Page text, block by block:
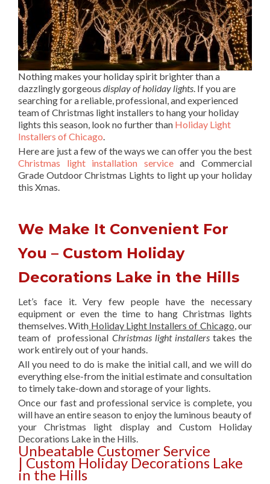
Nothing makes your holiday spirit brighter than a
dazzlingly gorgeous display of holiday lights . If you are
searching for a reliable, professional, and experienced
team of Christmas light installers to hang your holiday
lights this season, look no further than Holiday Light
Installers of Chicago
Here are just a few of the ways we can offer you the best
Christmas light installation serviceand Commercial
Grade Outdoor Christmas Lights to light up your holiday
this Xmas.
We Make It Convenient For
You – Custom Holiday
Decorations Lake in the Hills
Let’s face it. Very few people have the necessary
equipment or even the time to hang Christmas lights
themselves. With Holiday Light Installers of Chicago , our
team of professional Christmas light installerstakes the
work entirely out of your hands.
All you need to do is make the initial call, and we will do
everything else-from the initial estimate and consultation
to timely take-down and storage of your lights.
Once our fast and professional service is complete, you
will have an entire season to enjoy the luminous beauty of
your Christmas light display and Custom Holiday
Decorations Lake in the Hills.
Unbeatable Customer Service
| Custom Holiday Decorations Lake
in the Hills